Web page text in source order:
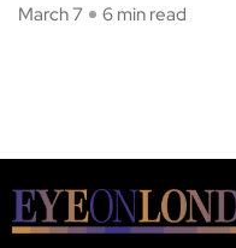
March 7
6 min read